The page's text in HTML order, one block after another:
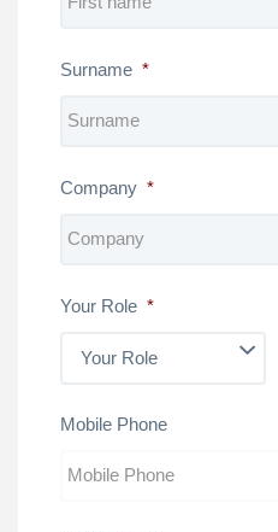
Surname *
Company *
Your Role *
Mobile Phone